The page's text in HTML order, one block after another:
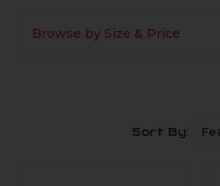
Browse by Size & Price
Sort By: